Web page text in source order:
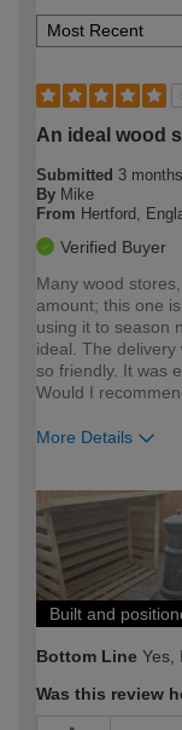
An ideal wood
Submitted 3
By Mike
From Hertford,
Verified Buyer
Many wood
amount; this one
using it to season
ideal. The
so friendly. It was
Would I
More Details
expertise?
Built and
Bottom Line Yes,
Was this review